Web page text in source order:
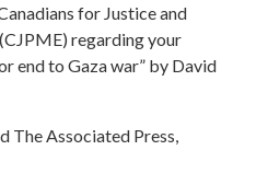
for Justice and
regarding your
end to Gaza war” by David
The Associated Press,